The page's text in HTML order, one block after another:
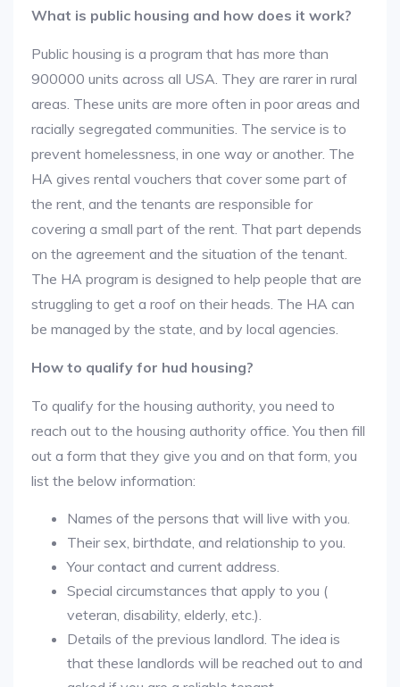
What is public housing and how does it work?
Public housing is a program that has more than
900000 units across all USA. They are rarer in rural
areas. These units are more often in poor areas and
racially segregated communities. The service is to
prevent homelessness, in one way or another. The
HA gives rental vouchers that cover some part of
the rent, and the tenants are responsible for
covering a small part of the rent. That part depends
on the agreement and the situation of the tenant.
The HA program is designed to help people that are
struggling to get a roof on their heads. The HA can
be managed by the state, and by local agencies.
How to qualify for hud housing?
To qualify for the housing authority, you need to
reach out to the housing authority office. You then fill
out a form that they give you and on that form, you
list the below information:
Names of the persons that will live with you.
Their sex, birthdate, and relationship to you.
Your contact and current address.
Special circumstances that apply to you (
veteran, disability, elderly, etc.).
Details of the previous landlord. The idea is
that these landlords will be reached out to and